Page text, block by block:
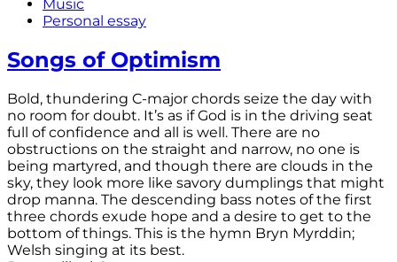
Music
Personal essay
Songs of Optimism
Bold, thundering C-major chords seize the day with
no room for doubt. It’s as if God is in the driving seat
full of confidence and all is well. There are no
obstructions on the straight and narrow, no one is
being martyred, and though there are clouds in the
sky, they look more like savory dumplings that might
drop manna. The descending bass notes of the first
three chords exude hope and a desire to get to the
bottom of things. This is the hymn Bryn Myrddin;
Welsh singing at its best.